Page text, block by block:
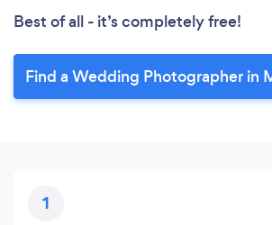
Best of all - it’s completely free!
Find a Wedding Photographer in
1